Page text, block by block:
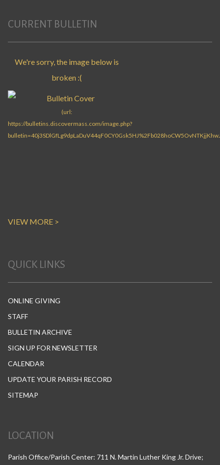
CURRENT BULLETIN
VIEW MORE >
QUICK LINKS
ONLINE GIVING
STAFF
BULLETIN ARCHIVE
SIGN UP FOR NEWSLETTER
CALENDAR
UPDATE YOUR PARISH RECORD
SITEMAP
LOCATION
Parish Office/Parish Center: 711 N. Martin Luther King Jr. Drive;